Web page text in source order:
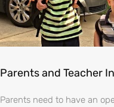
Parents and Teacher
Parents need to have an